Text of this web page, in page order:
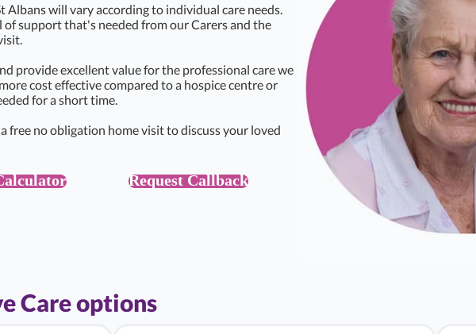
Albans will vary according to individual care needs.
support that's needed from our Carers and the
provide excellent value for the professional care we
cost effective compared to a hospice centre or
for a short time.
free no obligation home visit to discuss your loved
Request Callback
Care options